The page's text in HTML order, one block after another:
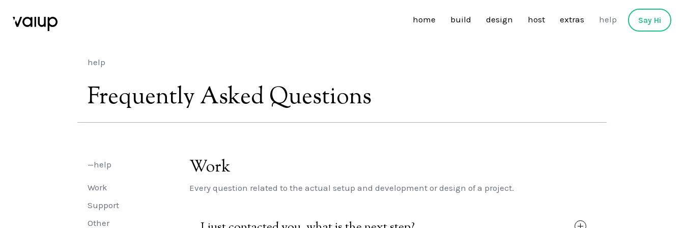
help
Frequently Asked Questions
—help
Work
Support
Other
Work
Every question related to the actual setup and development or design of a project.
home build design host extras help Say Hi